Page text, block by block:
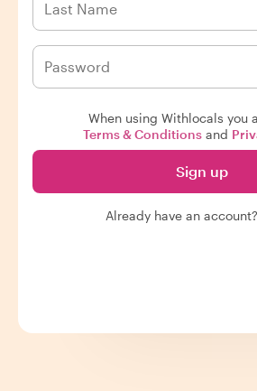
When using Withlocals you
Terms & Conditionsand
Sign up
Already have an account?